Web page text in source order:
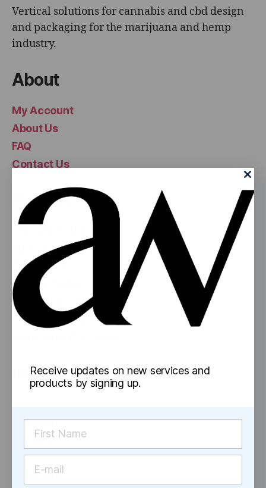
Vertical solutions for cannabis and cbd design
and packaging for the marijuana and hemp
industry.
About
My Account
About Us
FAQ
Contact Us
Popular
Mylar Bags
Glass Jars
Concentrate Containers
Pre-Roll Tubes
Pre-Rolled Cones
Information
Shipping
Returns
Social
Receive updates on new services and
products by signing up.